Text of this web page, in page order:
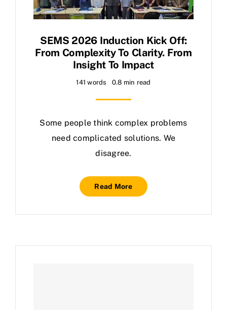
SEMS 2026 Induction Kick Off:
From Complexity To Clarity. From
Insight To Impact
141 words 0.8 min read
Some people think complex problems
need complicated solutions. We
disagree.
Read More